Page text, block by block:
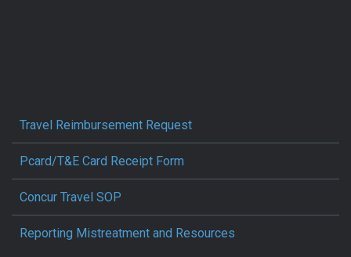
Travel Reimbursement Request
Pcard/T&E Card Receipt Form
Concur Travel SOP
Reporting Mistreatment and Resources